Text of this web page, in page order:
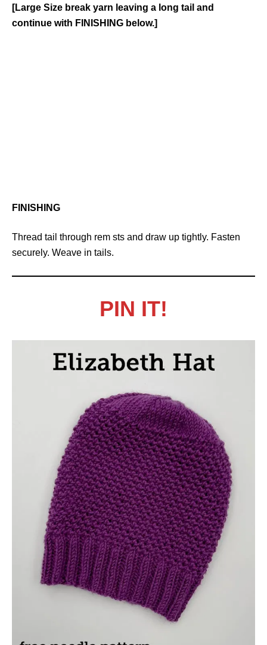
[Large Size break yarn leaving a long tail and
continue with FINISHING below.]
FINISHING
Thread tail through rem sts and draw up tightly. Fasten
securely. Weave in tails.
PIN IT!